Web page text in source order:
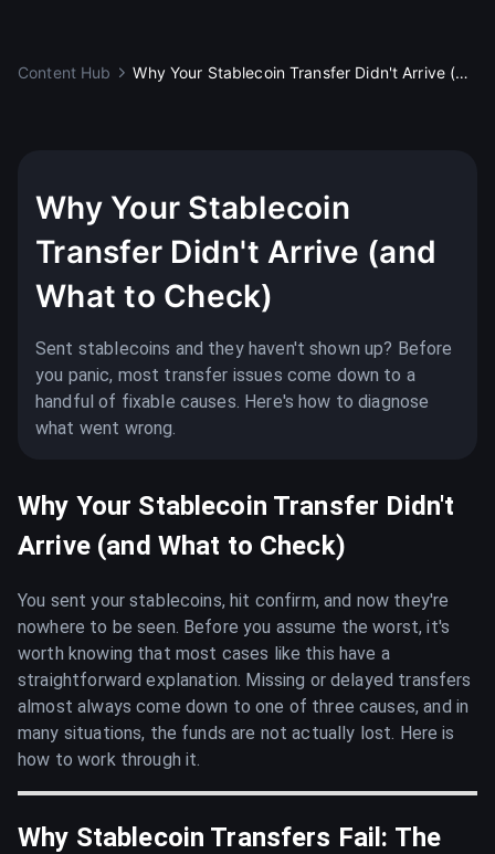
Content Hub Why Your Stablecoin Transfer Didn't Arrive (and What to Check)
Why Your Stablecoin
Transfer Didn't Arrive (and
What to Check)
Sent stablecoins and they haven't shown up? Before
you panic, most transfer issues come down to a
handful of fixable causes. Here's how to diagnose
what went wrong.
Why Your Stablecoin Transfer Didn't
Arrive (and What to Check)
You sent your stablecoins, hit confirm, and now they're
nowhere to be seen. Before you assume the worst, it's
worth knowing that most cases like this have a
straightforward explanation. Missing or delayed transfers
almost always come down to one of three causes, and in
many situations, the funds are not actually lost. Here is
how to work through it.
Why Stablecoin Transfers Fail: The